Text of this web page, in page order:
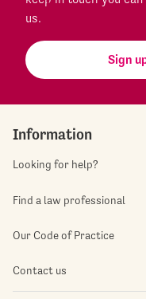
us.
Sign
Information
Looking for help?
Find a law professional
Our Code of Practice
Contact us